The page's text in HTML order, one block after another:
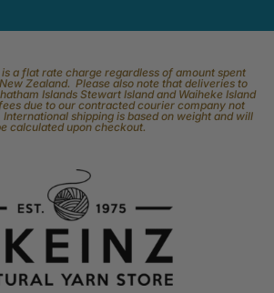
a flat rate charge regardless of amount spent
Zealand. Please also note that deliveries to
Islands Stewart Island and Waiheke Island
due to our contracted courier company not
shipping is based on weight and will
calculated upon checkout.